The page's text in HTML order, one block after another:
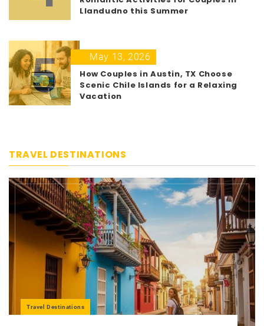
Llandudno this Summer
5
May 13, 2026
How Couples in Austin, TX Choose
Scenic Chile Islands for a Relaxing
Vacation
TRAVEL DESTINATIONS
Travel Destinations